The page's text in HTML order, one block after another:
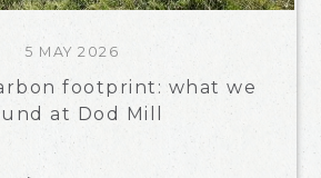
5 MAY 2026
footprint: what we
at Dod Mill